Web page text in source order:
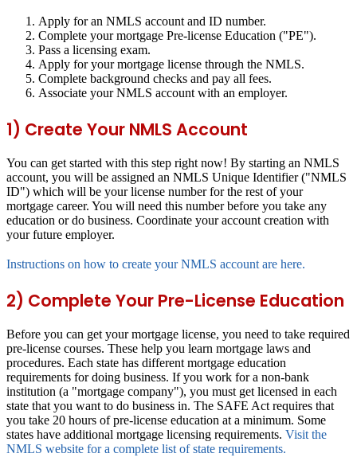
Apply for an NMLS account and ID number.
Complete your mortgage Pre-license Education ("PE").
Pass a licensing exam.
Apply for your mortgage license through the NMLS.
Complete background checks and pay all fees.
Associate your NMLS account with an employer.
1) Create Your NMLS Account
You can get started with this step right now! By starting an NMLS
account, you will be assigned an NMLS Unique Identifier ("NMLS
ID") which will be your license number for the rest of your
mortgage career. You will need this number before you take any
education or do business. Coordinate your account creation with
your future employer.
Instructions on how to create your NMLS account are here.
2) Complete Your Pre-License Education
Before you can get your mortgage license, you need to take required
pre-license courses. These help you learn mortgage laws and
procedures. Each state has different mortgage education
requirements for doing business. If you work for a non-bank
institution (a "mortgage company"), you must get licensed in each
state that you want to do business in. The SAFE Act requires that
you take 20 hours of pre-license education at a minimum. Some
states have additional mortgage licensing requirements. Visit the
NMLS website for a complete list of state requirements.